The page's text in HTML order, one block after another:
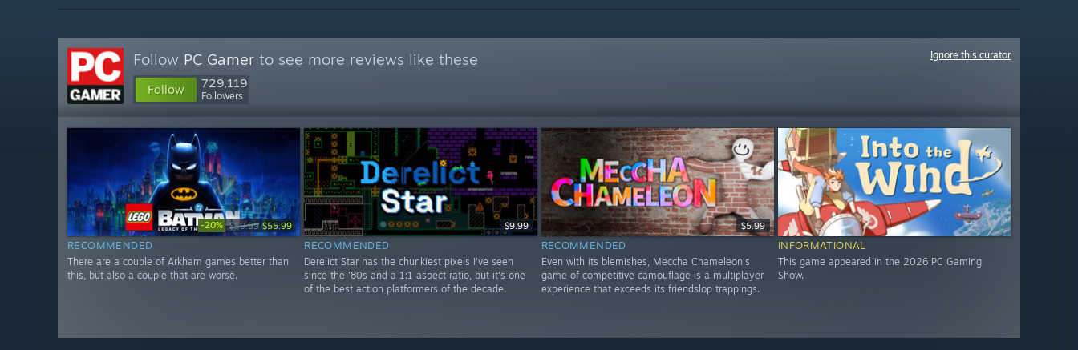
Follow PC Gamer to see more reviews like these
Follow 729,119
Followers
Ignore this curator
-20% $69.99 $55.99
RECOMMENDED
There are a couple of Arkham games better than
this, but also a couple that are worse.
$9.99
RECOMMENDED
Derelict Star has the chunkiest pixels I've seen
since the '80s and a 1:1 aspect ratio, but it's one
of the best action platformers of the decade.
$5.99
RECOMMENDED
Even with its blemishes, Meccha Chameleon's
game of competitive camouflage is a multiplayer
experience that exceeds its friendslop trappings.
INFORMATIONAL
This game appeared in the 2026 PC Gaming
Show.